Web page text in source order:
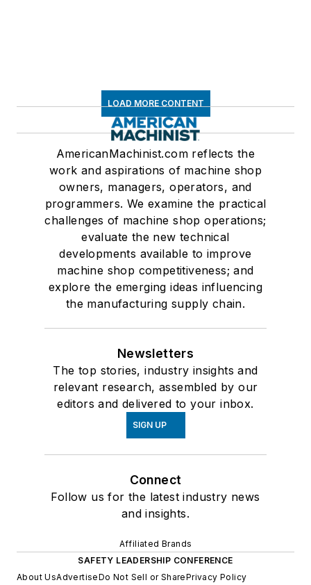
LOAD MORE CONTENT
AmericanMachinist.com reflects the
work and aspirations of machine shop
owners, managers, operators, and
programmers. We examine the practical
challenges of machine shop operations;
evaluate the new technical
developments available to improve
machine shop competitiveness; and
explore the emerging ideas influencing
the manufacturing supply chain.
Newsletters
The top stories, industry insights and
relevant research, assembled by our
editors and delivered to your inbox.
SIGN UP
Connect
Follow us for the latest industry news
and insights.
Affiliated Brands
SAFETY LEADERSHIP CONFERENCE
About UsAdvertiseDo Not Sell or SharePrivacy Policy